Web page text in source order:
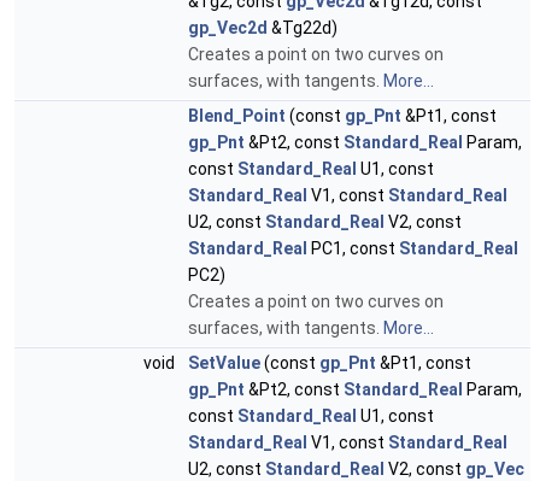
gp_Vec2d &Tg22d)
Creates a point on two curves on
surfaces, with tangents. More...
Blend_Point (const gp_Pnt &Pt1, const
gp_Pnt &Pt2, const Standard_Real Param,
const Standard_Real U1, const
Standard_Real V1, const Standard_Real
U2, const Standard_Real V2, const
Standard_Real PC1, const Standard_Real
PC2)
Creates a point on two curves on
surfaces, with tangents. More...
void
SetValue(const gp_Pnt &Pt1, const
gp_Pnt &Pt2, const Standard_Real Param,
const Standard_Real U1, const
Standard_Real V1, const Standard_Real
U2, const Standard_Real V2, const gp_Vec